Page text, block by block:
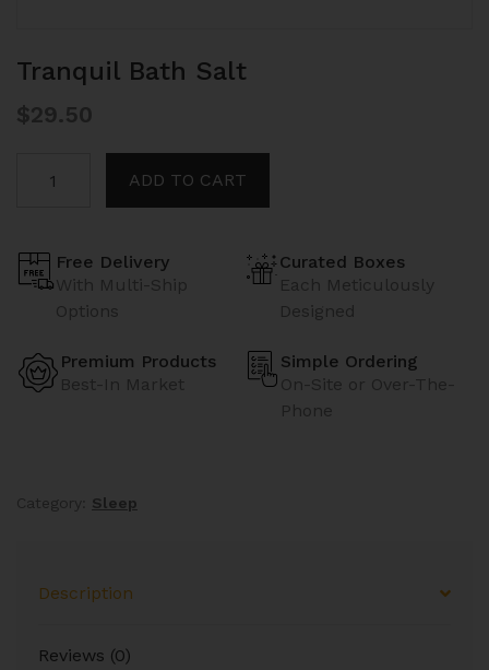
Tranquil Bath Salt
$29.50
ADD TO CART
Free Delivery
With Multi-Ship
Options
Curated Boxes
Each Meticulously
Designed
Premium Products
Best-In Market
Simple Ordering
On-Site or Over-The-
Phone
Category: Sleep
Description
Reviews (0)